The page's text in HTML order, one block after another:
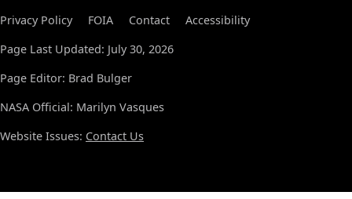
Privacy Policy FOIA Contact
Accessibility
Page Last Updated: July 30, 2026
Page Editor: Brad Bulger
NASA Official: Marilyn Vasques
Website Issues: Contact Us